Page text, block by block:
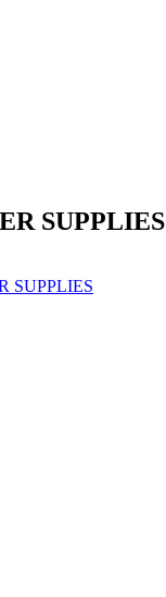
SUPPLIES
SUPPLIES